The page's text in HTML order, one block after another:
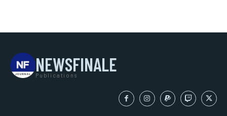
NEWSFINALE
Publications